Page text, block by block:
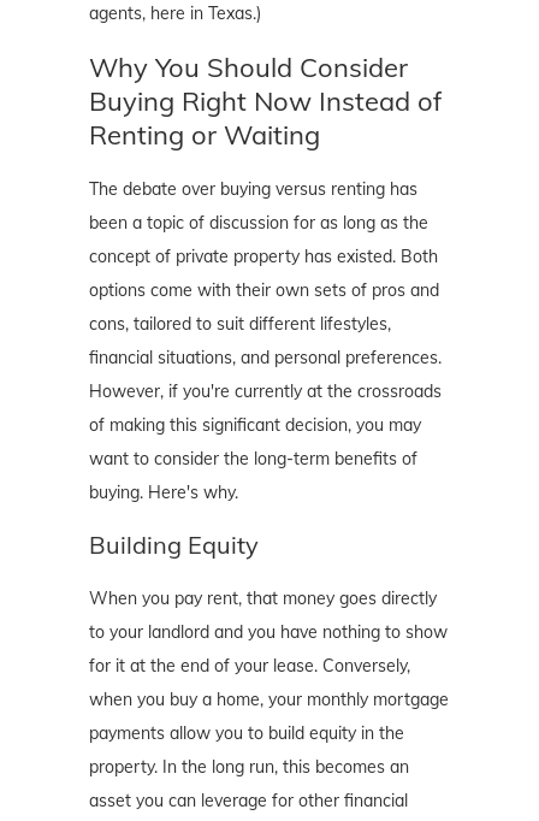
agents, here in Texas.)
Why You Should Consider
Buying Right Now Instead of
Renting or Waiting
The debate over buying versus renting has
been a topic of discussion for as long as the
concept of private property has existed. Both
options come with their own sets of pros and
cons, tailored to suit different lifestyles,
financial situations, and personal preferences.
However, if you're currently at the crossroads
of making this significant decision, you may
want to consider the long-term benefits of
buying. Here's why.
Building Equity
When you pay rent, that money goes directly
to your landlord and you have nothing to show
for it at the end of your lease. Conversely,
when you buy a home, your monthly mortgage
payments allow you to build equity in the
property. In the long run, this becomes an
asset you can leverage for other financial